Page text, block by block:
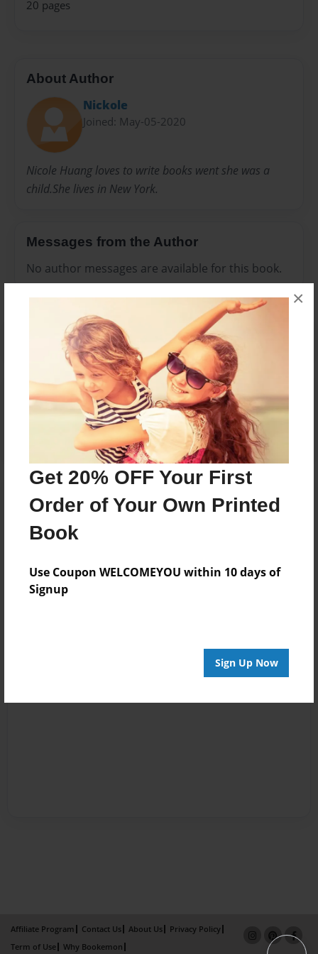
Get 20% OFF Your First
Order of Your Own Printed
Book
Use Coupon WELCOMEYOU within 10 days of
Signup
Sign Up Now
×
20 pages
About Author
Nickole
Joined: May-05-2020
Nicole Huang loves to write books went she was a
child.She lives in New York.
Messages from the Author
No author messages are available for this book.
Reader's Comments
create an accountto add a comment.
Affiliate Program Contact Us About Us
Privacy Policy
Term of Use
Why Bookemon